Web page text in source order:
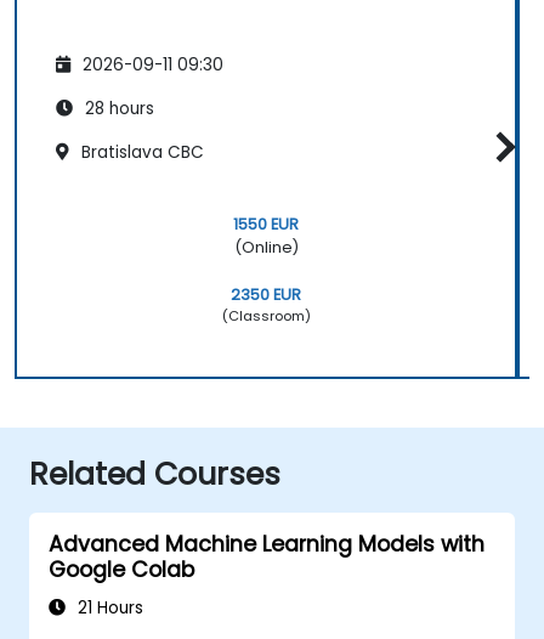
2026-09-11 09:30
28 hours
Bratislava CBC
1550 EUR
(Online)
2350 EUR
(Classroom)
Related Courses
Advanced Machine Learning Models with
Google Colab
21 Hours